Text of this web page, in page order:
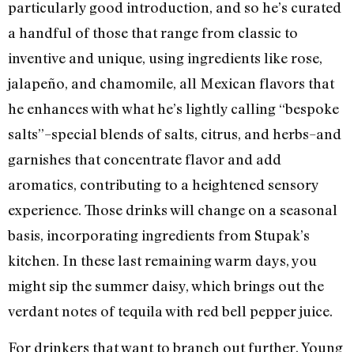
particularly good introduction, and so he’s curated
a handful of those that range from classic to
inventive and unique, using ingredients like rose,
jalapeño, and chamomile, all Mexican flavors that
he enhances with what he’s lightly calling “bespoke
salts”–special blends of salts, citrus, and herbs–and
garnishes that concentrate flavor and add
aromatics, contributing to a heightened sensory
experience. Those drinks will change on a seasonal
basis, incorporating ingredients from Stupak’s
kitchen. In these last remaining warm days, you
might sip the summer daisy, which brings out the
verdant notes of tequila with red bell pepper juice.
For drinkers that want to branch out further, Young